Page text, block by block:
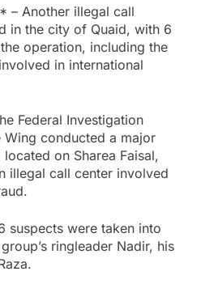
– Another illegal call
in the city of Quaid, with 6
operation, including the
in international
Federal Investigation
Wing conducted a major
on Sharea Faisal,
illegal call center involved
suspects were taken into
ringleader Nadir, his